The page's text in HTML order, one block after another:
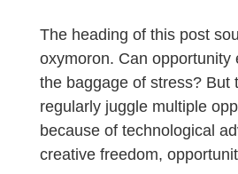
The heading of this post
oxymoron. Can opportunity
the baggage of stress? But
regularly juggle multiple
because of technological
creative freedom,